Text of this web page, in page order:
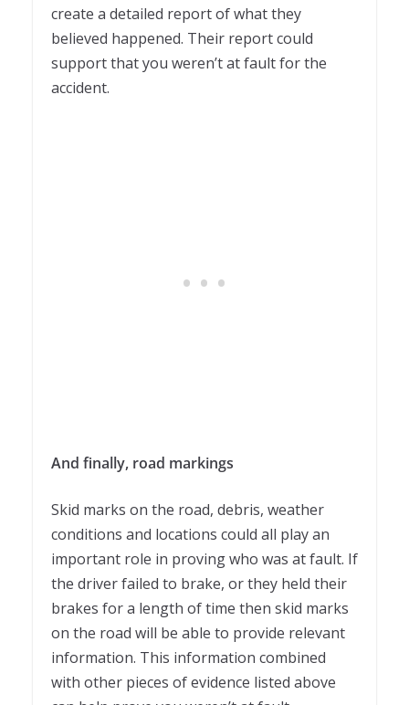
create a detailed report of what they
believed happened. Their report could
support that you weren’t at fault for the
accident.
And finally, road markings
Skid marks on the road, debris, weather
conditions and locations could all play an
important role in proving who was at fault. If
the driver failed to brake, or they held their
brakes for a length of time then skid marks
on the road will be able to provide relevant
information. This information combined
with other pieces of evidence listed above